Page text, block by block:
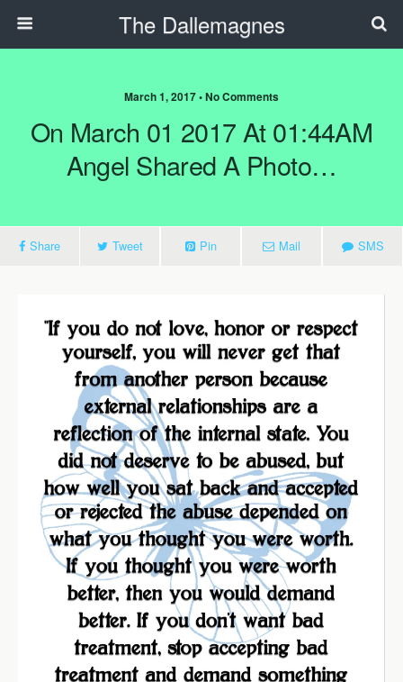
The Dallemagnes
March 1, 2017 • No Comments
On March 01 2017 At 01:44AM
Angel Shared A Photo…
Share Tweet Pin Mail SMS